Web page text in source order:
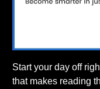
Start your day off
that makes reading